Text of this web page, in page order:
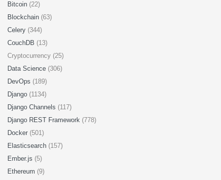
Bitcoin (22)
Blockchain (63)
Celery (344)
CouchDB (13)
Cryptocurrency (25)
Data Science (306)
DevOps (189)
Django (1134)
Django Channels (117)
Django REST Framework (778)
Docker (501)
Elasticsearch (157)
Ember.js (5)
Ethereum (9)